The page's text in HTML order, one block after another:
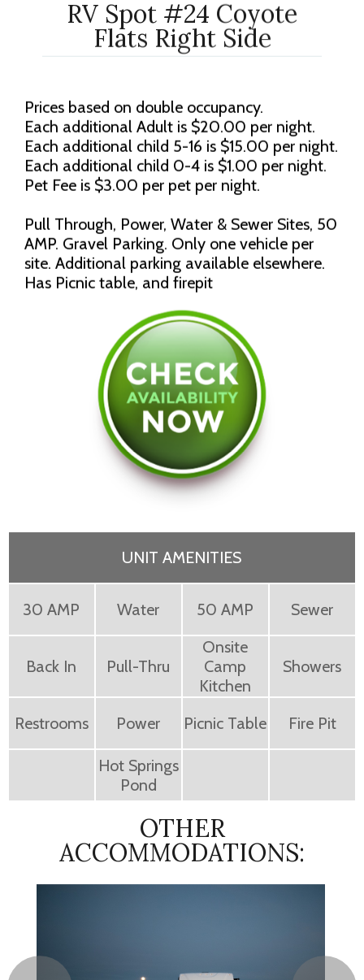
RV Spot #24 Coyote
Flats Right Side
Prices based on double occupancy.
Each additional Adult is $20.00 per night.
Each additional child 5-16 is $15.00 per night.
Each additional child 0-4 is $1.00 per night.
Pet Fee is $3.00 per pet per night.
Pull Through, Power, Water & Sewer Sites, 50
AMP. Gravel Parking. Only one vehicle per
site. Additional parking available elsewhere.
Has Picnic table, and firepit
UNIT AMENITIES
30 AMP Water 50 AMP Sewer
Back In Pull-Thru
Onsite
Camp
Kitchen
Showers
Restrooms Power Picnic Table Fire Pit
Hot Springs
Pond
OTHER
ACCOMMODATIONS: